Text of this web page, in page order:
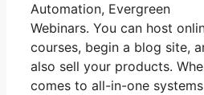
Automation, Evergreen
Webinars. You can host
courses, begin a blog site,
also sell your products.
comes to all-in-one systems